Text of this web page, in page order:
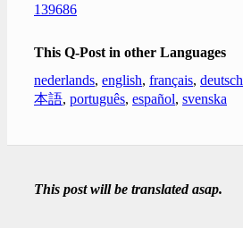
139686
This Q-Post in other Languages
nederlands, english, français, deutsch
本語, português, español, svenska
This post will be translated asap.